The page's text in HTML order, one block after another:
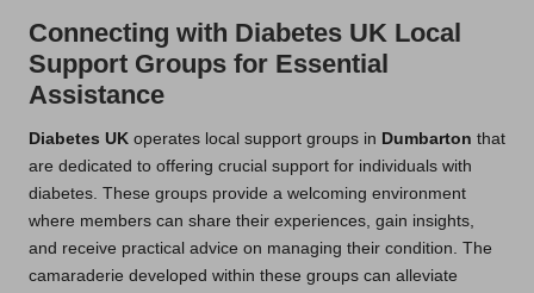
Connecting with Diabetes UK Local
Support Groups for Essential
Assistance
Diabetes UK operates local support groups in Dumbarton that
are dedicated to offering crucial support for individuals with
diabetes. These groups provide a welcoming environment
where members can share their experiences, gain insights,
and receive practical advice on managing their condition. The
camaraderie developed within these groups can alleviate